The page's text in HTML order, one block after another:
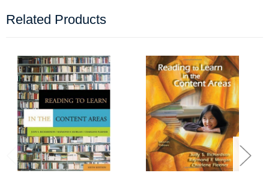
Related Products